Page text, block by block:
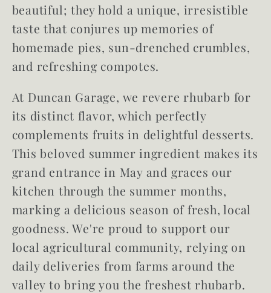
beautiful; they hold a unique, irresistible
taste that conjures up memories of
homemade pies, sun-drenched crumbles,
and refreshing compotes.
At Duncan Garage, we revere rhubarb for
its distinct flavor, which perfectly
complements fruits in delightful desserts.
This beloved summer ingredient makes its
grand entrance in May and graces our
kitchen through the summer months,
marking a delicious season of fresh, local
goodness. We're proud to support our
local agricultural community, relying on
daily deliveries from farms around the
valley to bring you the freshest rhubarb.